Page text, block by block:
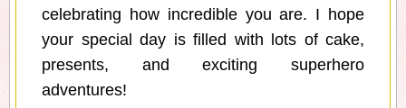
celebrating how incredible you are. I hope
your special day is filled with lots of cake,
presents, and exciting superhero
adventures!